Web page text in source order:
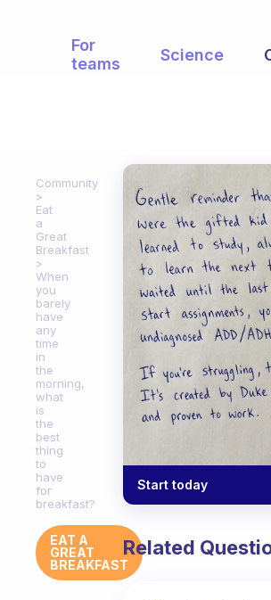
For
teams
Science
Community
Eat
a
Great
Breakfast
When
you
barely
have
any
time
in
the
morning,
what
is
the
best
thing
to
have
for
breakfast?
EAT A
GREAT
BREAKFAST
Start today
Related